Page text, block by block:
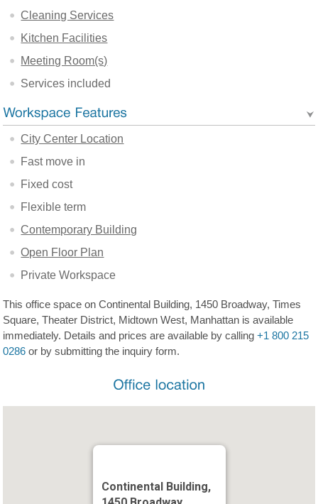
Cleaning Services
Kitchen Facilities
Meeting Room(s)
Services included
City Center Location
Fast move in
Fixed cost
Flexible term
Contemporary Building
Open Floor Plan
Private Workspace
This office space on Continental Building, 1450 Broadway, Times
Square, Theater District, Midtown West, Manhattan is available
immediately. Details and prices are available by calling+1 800 215
0286 or by submitting the inquiry form.
Continental Building,